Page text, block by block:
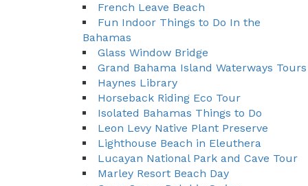
French Leave Beach
Fun Indoor Things to Do In the
Bahamas
Glass Window Bridge
Grand Bahama Island Waterways Tours
Haynes Library
Horseback Riding Eco Tour
Isolated Bahamas Things to Do
Leon Levy Native Plant Preserve
Lighthouse Beach in Eleuthera
Lucayan National Park and Cave Tour
Marley Resort Beach Day